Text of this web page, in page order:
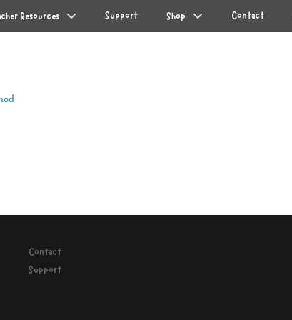
Resources Support Shop Contact
Contact
Support